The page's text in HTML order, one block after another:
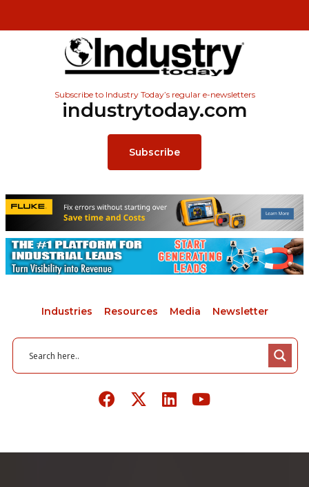
Subscribe to Industry Today’s regular e-newsletters
industrytoday.com
Subscribe
Industries Resources Media Newsletter